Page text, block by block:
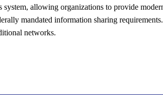
system, allowing organizations to provide
mandated information sharing
networks.